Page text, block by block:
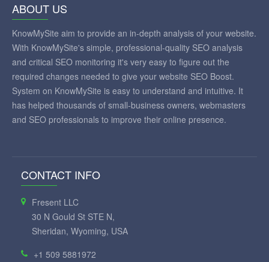
ABOUT US
KnowMySite aim to provide an in-depth analysis of your website.
With KnowMySite's simple, professional-quality SEO analysis
and critical SEO monitoring it's very easy to figure out the
required changes needed to give your website SEO Boost.
System on KnowMySite is easy to understand and intuitive. It
has helped thousands of small-business owners, webmasters
and SEO professionals to improve their online presence.
CONTACT INFO
Fresent LLC
30 N Gould St STE N,
Sheridan, Wyoming, USA
+1 509 5881972